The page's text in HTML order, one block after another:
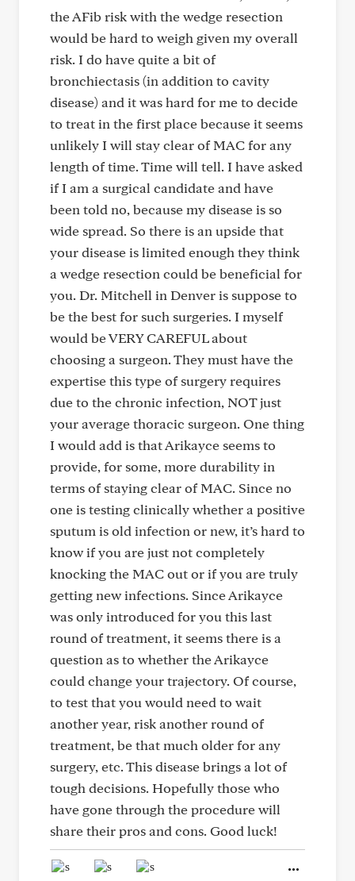
the AFib risk with the wedge resection
would be hard to weigh given my overall
risk. I do have quite a bit of
bronchiectasis (in addition to cavity
disease) and it was hard for me to decide
to treat in the first place because it seems
unlikely I will stay clear of MAC for any
length of time. Time will tell. I have asked
if I am a surgical candidate and have
been told no, because my disease is so
wide spread. So there is an upside that
your disease is limited enough they think
a wedge resection could be beneficial for
you. Dr. Mitchell in Denver is suppose to
be the best for such surgeries. I myself
would be VERY CAREFUL about
choosing a surgeon. They must have the
expertise this type of surgery requires
due to the chronic infection, NOT just
your average thoracic surgeon. One thing
I would add is that Arikayce seems to
provide, for some, more durability in
terms of staying clear of MAC. Since no
one is testing clinically whether a positive
sputum is old infection or new, it’s hard to
know if you are just not completely
knocking the MAC out or if you are truly
getting new infections. Since Arikayce
was only introduced for you this last
round of treatment, it seems there is a
question as to whether the Arikayce
could change your trajectory. Of course,
to test that you would need to wait
another year, risk another round of
treatment, be that much older for any
surgery, etc. This disease brings a lot of
tough decisions. Hopefully those who
have gone through the procedure will
share their pros and cons. Good luck!